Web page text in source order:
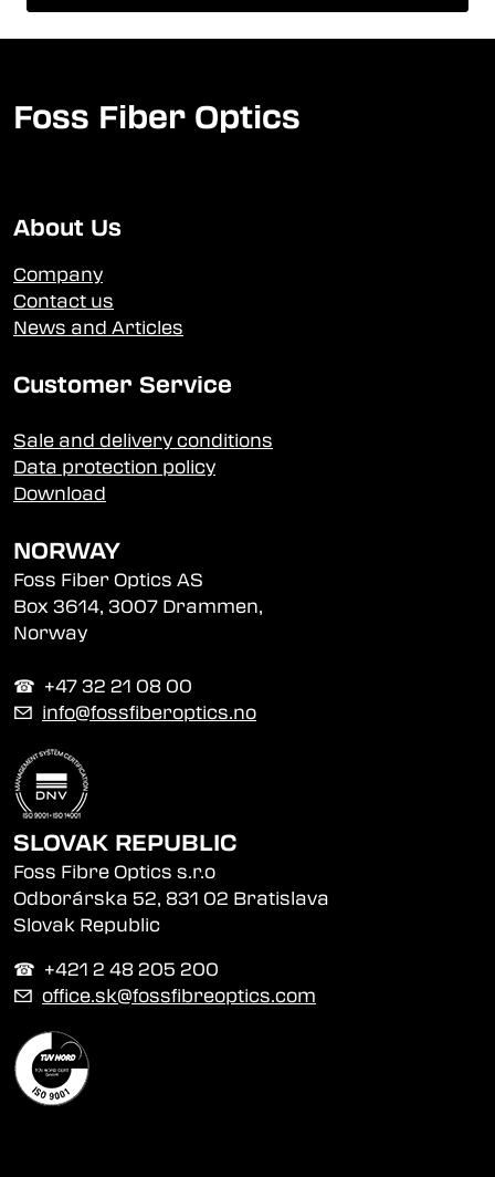
Foss Fiber Optics
About Us
Company
Contact us
News and Articles
Customer Service
Sale and delivery conditions
Data protection policy
Download
NORWAY
Foss Fiber Optics AS
Box 3614, 3007 Drammen,
Norway
☎︎ +47 32 21 08 00
✉ info@fossfiberoptics.no
SLOVAK REPUBLIC
Foss Fibre Optics s.r.o
Odborárska 52, 831 02 Bratislava
Slovak Republic
☎︎ +421 2 48 205 200
✉ office.sk@fossfibreoptics.com